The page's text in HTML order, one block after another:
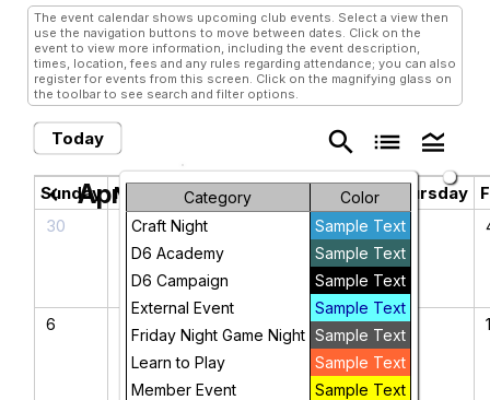
The event calendar shows upcoming club events. Select a view then
use the navigation buttons to move between dates. Click on the
event to view more information, including the event description,
times, location, fees and any rules regarding attendance; you can also
register for events from this screen. Click on the magnifying glass on
the toolbar to see search and filter options.
Today search list legend_toggle
Category
Color
Craft Night
Sample Text
D6 Academy
Sample Text
D6 Campaign
Sample Text
External Event
Sample Text
Friday Night Game Night Sample Text
Learn to Play
Sample Text
Member Event
Sample Text
chevron_left April 2025 chevron_right
Sunday Monday Tuesday Wednesday Thursday
30
31 1 3
6 8 9 10